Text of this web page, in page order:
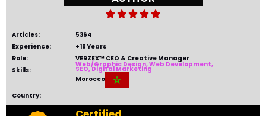

Articles:
Experience:
Role:
Skills:
Country:
5364
+19 Years
VERZEX™ CEO & Creative Manager
Web/Graphic Design, Web Development,
SEO, Digital Marketing
Morocco